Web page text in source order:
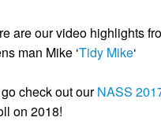
are our video highlights
man Mike ‘Tidy Mike‘
check out ourNASS
on 2018!